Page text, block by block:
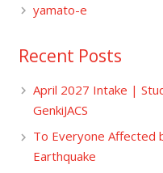
yamato-e
Recent Posts
April 2027 Intake |
GenkiJACS
To Everyone Affected
Earthquake